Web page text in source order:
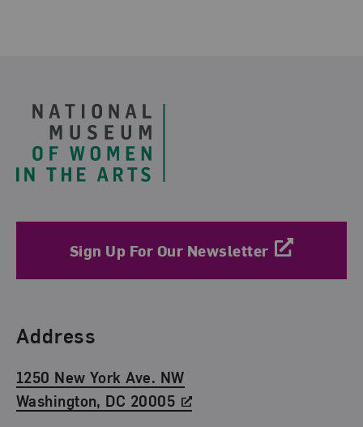
Sign Up For Our Newsletter
Find Us
Address
1250 New York Ave. NW
Washington, DC 20005